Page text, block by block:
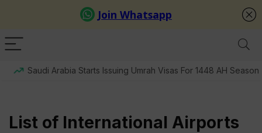
Saudi Arabia Starts Issuing Umrah Visas For 1448 AH Season
List of International Airports